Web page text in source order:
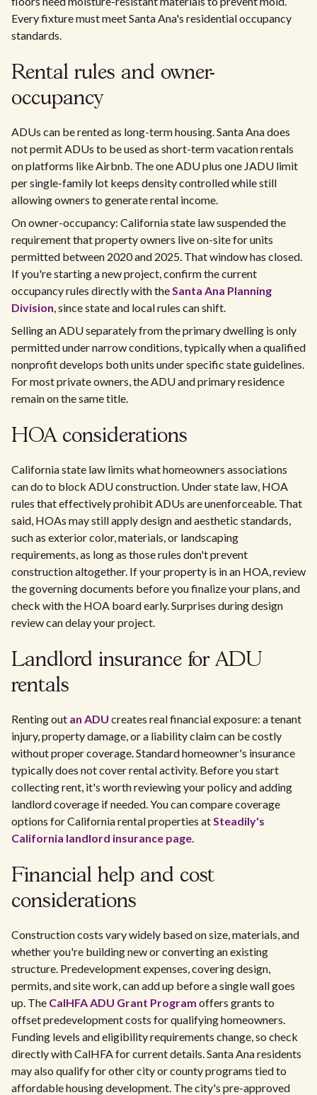
Every fixture must meet Santa Ana's residential occupancy
standards.
Rental rules and owner-
occupancy
ADUs can be rented as long-term housing. Santa Ana does
not permit ADUs to be used as short-term vacation rentals
on platforms like Airbnb. The one ADU plus one JADU limit
per single-family lot keeps density controlled while still
allowing owners to generate rental income.
On owner-occupancy: California state law suspended the
requirement that property owners live on-site for units
permitted between 2020 and 2025. That window has closed.
If you're starting a new project, confirm the current
occupancy rules directly with theSanta Ana Planning
Division, since state and local rules can shift.
Selling an ADU separately from the primary dwelling is only
permitted under narrow conditions, typically when a qualified
nonprofit develops both units under specific state guidelines.
For most private owners, the ADU and primary residence
remain on the same title.
HOA considerations
California state law limits what homeowners associations
can do to block ADU construction. Under state law, HOA
rules that effectively prohibit ADUs are unenforceable. That
said, HOAs may still apply design and aesthetic standards,
such as exterior color, materials, or landscaping
requirements, as long as those rules don't prevent
construction altogether. If your property is in an HOA, review
the governing documents before you finalize your plans, and
check with the HOA board early. Surprises during design
review can delay your project.
Landlord insurance for ADU
rentals
Renting out an ADU creates real financial exposure: a tenant
injury, property damage, or a liability claim can be costly
without proper coverage. Standard homeowner's insurance
typically does not cover rental activity. Before you start
collecting rent, it's worth reviewing your policy and adding
landlord coverage if needed. You can compare coverage
options for California rental properties atSteadily's
California landlord insurance page.
Financial help and cost
considerations
Construction costs vary widely based on size, materials, and
whether you're building new or converting an existing
structure. Predevelopment expenses, covering design,
permits, and site work, can add up before a single wall goes
up. The CalHFA ADU Grant Program offers grants to
offset predevelopment costs for qualifying homeowners.
Funding levels and eligibility requirements change, so check
directly with CalHFA for current details. Santa Ana residents
may also qualify for other city or county programs tied to
affordable housing development. The city's pre-approved